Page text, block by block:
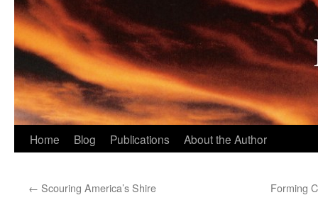
Skip
content
Home Blog Publications About the Author
← Scouring America’s Shire Forming